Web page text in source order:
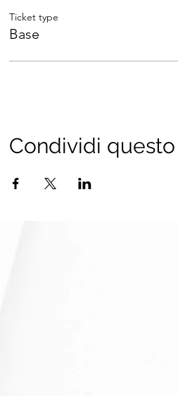
We kindly ask you to fill in our
Ticket type
Base
Condividi